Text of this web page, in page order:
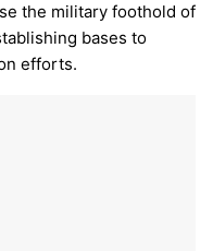
the military foothold of
bases to
efforts.